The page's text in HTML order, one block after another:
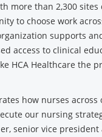
more than 2,300 sites
to choose work
supports
access to clinical
HCA Healthcare the
how nurses
our nursing
senior vice